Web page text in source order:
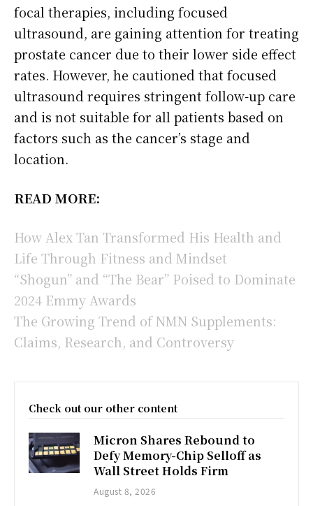
focal therapies, including focused
ultrasound, are gaining attention for treating
prostate cancer due to their lower side effect
rates. However, he cautioned that focused
ultrasound requires stringent follow-up care
and is not suitable for all patients based on
factors such as the cancer’s stage and
location.
READ MORE:
How Alex Tan Transformed His Health and
Life Through Fitness and Mindset
“Shogun” and “The Bear” Poised to Dominate
2024 Emmy Awards
The Growing Trend of NMN Supplements:
Claims, Research, and Controversy
Check out our other content
Micron Shares Rebound to
Defy Memory-Chip Selloff as
Wall Street Holds Firm
August 8, 2026